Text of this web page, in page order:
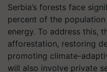
Serbia’s forests face
percent of the
energy. To address this,
afforestation, restoring
promoting climate-
will also involve private